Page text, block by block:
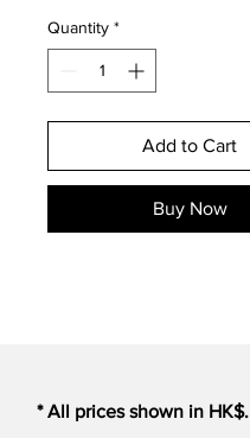
Quantity *
Add to Cart
Buy Now
* All prices shown in HK$.